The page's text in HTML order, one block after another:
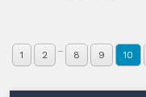
1 2 ... 8 9 10